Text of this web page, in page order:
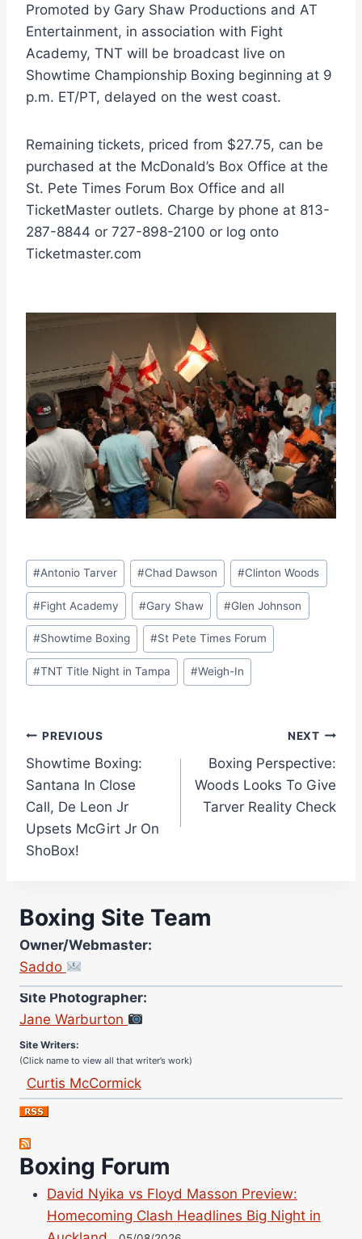
Promoted by Gary Shaw Productions and AT
Entertainment, in association with Fight
Academy, TNT will be broadcast live on
Showtime Championship Boxing beginning at 9
p.m. ET/PT, delayed on the west coast.
Remaining tickets, priced from $27.75, can be
purchased at the McDonald’s Box Office at the
St. Pete Times Forum Box Office and all
TicketMaster outlets. Charge by phone at 813-
287-8844 or 727-898-2100 or log onto
Ticketmaster.com
Post
Tags:
#Antonio Tarver #Chad Dawson #Clinton Woods
#Fight Academy #Gary Shaw #Glen Johnson
#Showtime Boxing #St Pete Times Forum
#TNT Title Night in Tampa #Weigh-In
Post
navigation
PREVIOUS
Showtime Boxing:
Santana In Close
Call, De Leon Jr
Upsets McGirt Jr On
ShoBox!
NEXT
Boxing Perspective:
Woods Looks To Give
Tarver Reality Check
Boxing Site Team
Owner/Webmaster:
Saddo
Site Photographer:
Jane Warburton
(Click name to view all that writer’s work)
Nick Chamberlain
Jose Espinoza
Robert Brizel
Richard Eberline
Danny Wilson
Bruce Dingo
Boxing Forum
David Nyika vs Floyd Masson Preview:
Homecoming Clash Headlines Big Night in